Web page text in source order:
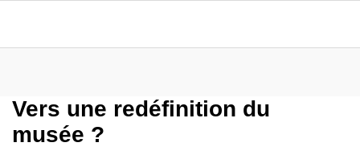
Vers une redéfinition du
musée ?